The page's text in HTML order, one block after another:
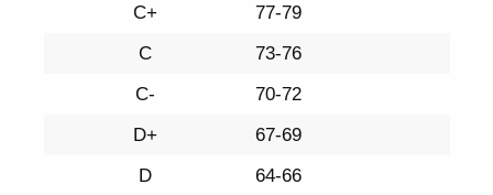
C+
77-79
C
73-76
C-
70-72
D+
67-69
D
64-66